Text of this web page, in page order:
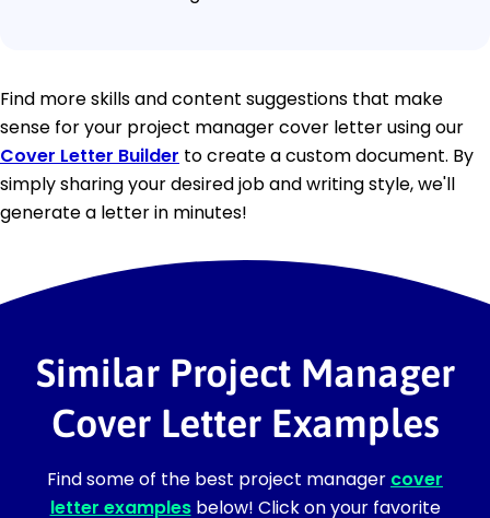
Find more skills and content suggestions that make
sense for your project manager cover letter using our
Cover Letter Builder to create a custom document. By
simply sharing your desired job and writing style, we'll
generate a letter in minutes!
Similar Project Manager
Cover Letter Examples
Find some of the best project manager cover
letter examplesbelow! Click on your favorite